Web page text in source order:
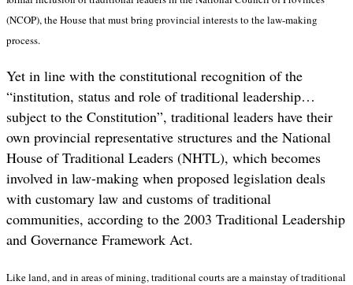
(NCOP), the House that must bring provincial interests to the law-making
process.
Yet in line with the constitutional recognition of the
“institution, status and role of traditional leadership…
subject to the Constitution”, traditional leaders have their
own provincial representative structures and the National
House of Traditional Leaders (NHTL), which becomes
involved in law-making when proposed legislation deals
with customary law and customs of traditional
communities, according to the 2003 Traditional Leadership
and Governance Framework Act.
Like land, and in areas of mining, traditional courts are a mainstay of traditional